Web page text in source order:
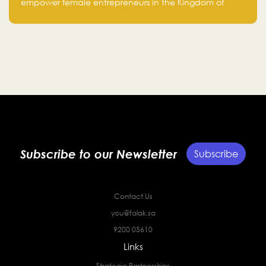
empower female entrepreneurs in the Kingdom of
Subscribe to our Newsletter Subscribe
Contact Us
you@falak.sa
9200 05610
Links